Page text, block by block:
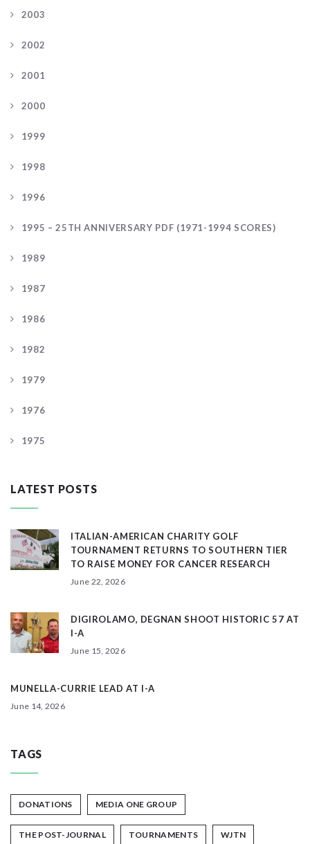
2003
2002
2001
2000
1999
1998
1996
1995 – 25TH ANNIVERSARY PDF (1971-1994 SCORES)
1989
1987
1986
1982
1979
1976
1975
LATEST POSTS
ITALIAN-AMERICAN CHARITY GOLF
TOURNAMENT RETURNS TO SOUTHERN TIER
TO RAISE MONEY FOR CANCER RESEARCH
June 22, 2026
DIGIROLAMO, DEGNAN SHOOT HISTORIC 57 AT
I-A
June 15, 2026
MUNELLA-CURRIE LEAD AT I-A
June 14, 2026
TAGS
DONATIONS MEDIA ONE GROUP
THE POST-JOURNAL TOURNAMENTS WJTN